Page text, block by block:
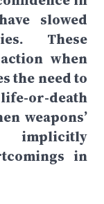
slowed
These
when
the need to
or-death
weapons’
implicitly
in